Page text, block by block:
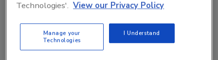
Recipe for Growth: How CJ Schwan’s
Powers Pizza Production with People
Technologies'. View our Privacy Policy
Manage your
Technologies
I Understand